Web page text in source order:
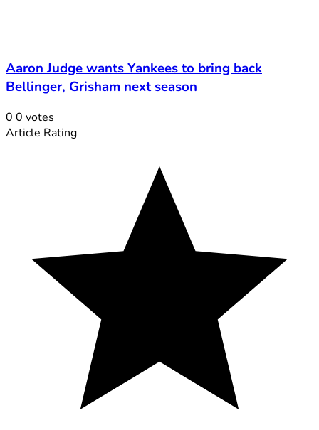
Aaron Judge wants Yankees to bring back
Bellinger, Grisham next season
0 0 votes
Article Rating